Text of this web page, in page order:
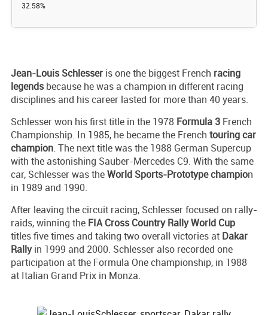
32.58%
Jean-Louis Schlesser is one the biggest French racing
legendsbecause he was a champion in different racing
disciplines and his career lasted for more than 40 years.
Schlesser won his first title in the 1978 Formula 3 French
Championship. In 1985, he became the French touring car
champion. The next title was the 1988 German Supercup
with the astonishing Sauber-Mercedes C9. With the same
car, Schlesser was theWorld Sports-Prototype champion
in 1989 and 1990.
After leaving the circuit racing, Schlesser focused on rally-
raids, winning the FIA Cross Country Rally World Cup
titles five times and taking two overall victories at Dakar
Rallyin 1999 and 2000. Schlesser also recorded one
participation at the Formula One championship, in 1988
at Italian Grand Prix in Monza.